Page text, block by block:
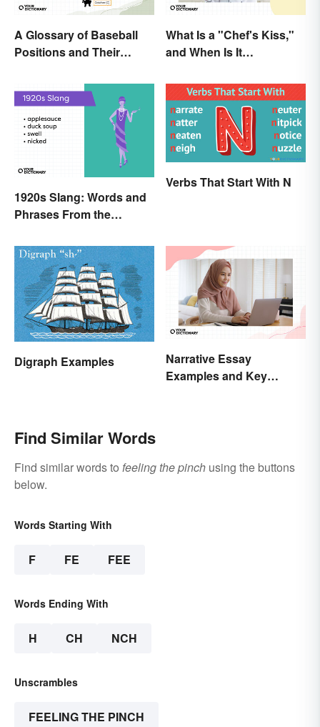
A Glossary of Baseball
Positions and Their
What Is a "Chef's Kiss,"
and When Is It
1920s Slang: Words and
Phrases From the
Verbs That Start With N
Digraph Examples
Narrative Essay
Examples and Key
Find Similar Words
Find similar words to feeling the pinch using the buttons
below.
Words Starting With
F FE FEE
Words Ending With
H CH NCH
Unscrambles
FEELING THE PINCH